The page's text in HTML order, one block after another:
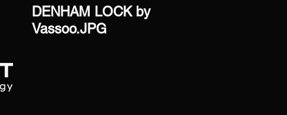
DENHAM LOCK by
Vassoo.JPG